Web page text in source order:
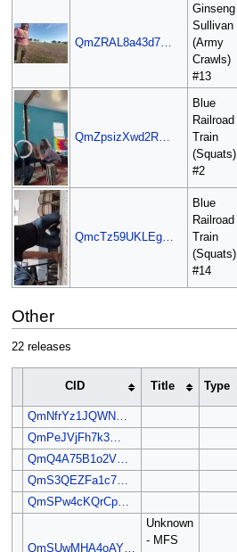
QmZRAL8a43d7…
Ginseng
Sullivan
(Army
Crawls)
#13
QmZpsizXwd2R…
Blue
Railroad
Train
(Squats)
#2
QmcTz59UKLEg…
Blue
Railroad
Train
(Squats)
#14
Other
22 releases
CID Title Type
QmNfrYz1JQWN…
QmPeJVjFh7k3…
QmQ4A75B1o2V…
QmS3QEZFa1c7…
QmSPw4cKQrCp…
QmSUwMHA4oAY…
Unknown
- MFS